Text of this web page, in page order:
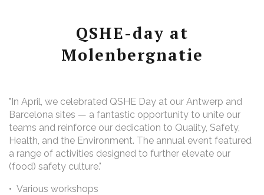
QSHE-day at
Molenbergnatie
"In April, we celebrated QSHE Day at our Antwerp and
Barcelona sites — a fantastic opportunity to unite our
teams and reinforce our dedication to Quality, Safety,
Health, and the Environment. The annual event featured
a range of activities designed to further elevate our
(food) safety culture."
• Various workshops